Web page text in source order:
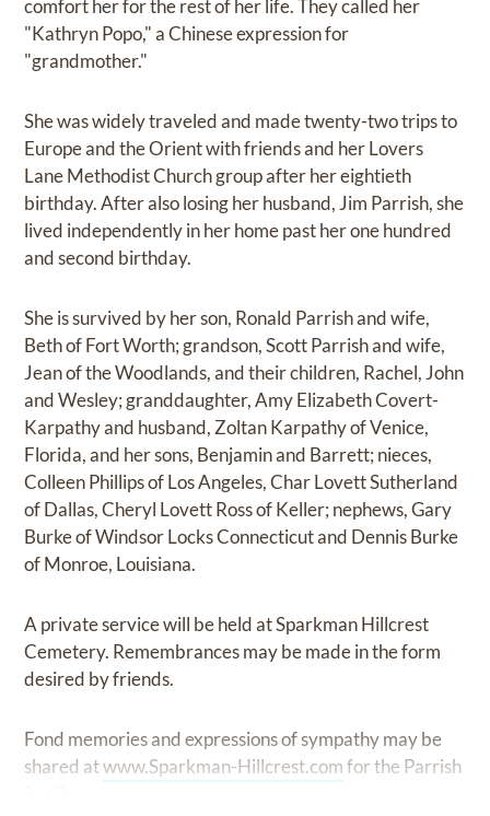
comfort her for the rest of her life. They called her
"Kathryn Popo," a Chinese expression for
"grandmother."
She was widely traveled and made twenty-two trips to
Europe and the Orient with friends and her Lovers
Lane Methodist Church group after her eightieth
birthday. After also losing her husband, Jim Parrish, she
lived independently in her home past her one hundred
and second birthday.
She is survived by her son, Ronald Parrish and wife,
Beth of Fort Worth; grandson, Scott Parrish and wife,
Jean of the Woodlands, and their children, Rachel, John
and Wesley; granddaughter, Amy Elizabeth Covert-
Karpathy and husband, Zoltan Karpathy of Venice,
Florida, and her sons, Benjamin and Barrett; nieces,
Colleen Phillips of Los Angeles, Char Lovett Sutherland
of Dallas, Cheryl Lovett Ross of Keller; nephews, Gary
Burke of Windsor Locks Connecticut and Dennis Burke
of Monroe, Louisiana.
A private service will be held at Sparkman Hillcrest
Cemetery. Remembrances may be made in the form
desired by friends.
Fond memories and expressions of sympathy may be
shared atwww.Sparkman-Hillcrest.comfor the Parrish